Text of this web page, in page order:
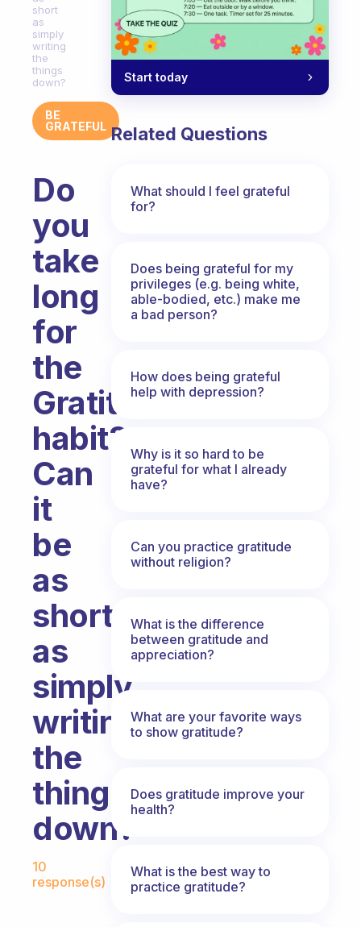
short
as
simply
writing
the
things
down?
BE
GRATEFUL
Do
you
take
long
for
the
Gratitude
habit?
Can
it
be
as
short
as
simply
writing
the
things
down?
10
response(s)
Start today
Related Questions
What should I feel grateful
for?
Does being grateful for my
privileges (e.g. being white,
able-bodied, etc.) make me
a bad person?
How does being grateful
help with depression?
Why is it so hard to be
grateful for what I already
have?
Can you practice gratitude
without religion?
What is the difference
between gratitude and
appreciation?
What are your favorite ways
to show gratitude?
Does gratitude improve your
health?
What is the best way to
practice gratitude?